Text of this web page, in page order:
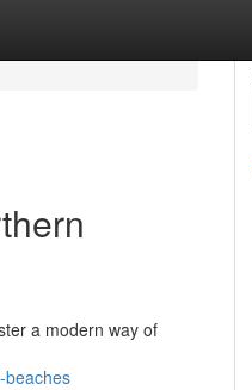
a modern way of
beaches